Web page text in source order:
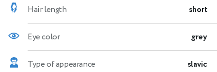
Hair length short
Eye color grey
Type of appearance slavic